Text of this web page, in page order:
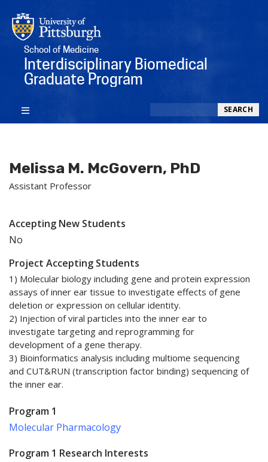
School of Medicine
Interdisciplinary Biomedical
Graduate Program
SEARCH
Melissa M. McGovern, PhD
Assistant Professor
Accepting New Students
No
Project Accepting Students
1) Molecular biology including gene and protein expression
assays of inner ear tissue to investigate effects of gene
deletion or expression on cellular identity.
2) Injection of viral particles into the inner ear to
investigate targeting and reprogramming for
development of a gene therapy.
3) Bioinformatics analysis including multiome sequencing
and CUT&RUN (transcription factor binding) sequencing of
the inner ear.
Program 1
Molecular Pharmacology
Program 1 Research Interests